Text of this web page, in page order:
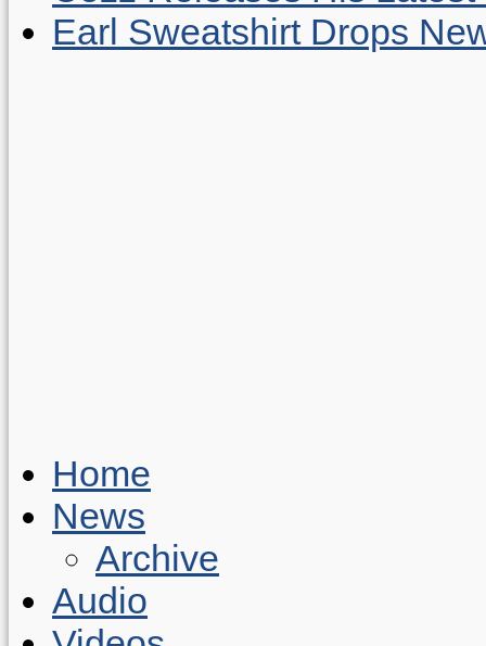
Earl Sweatshirt Drops
Home
News
Archive
Audio